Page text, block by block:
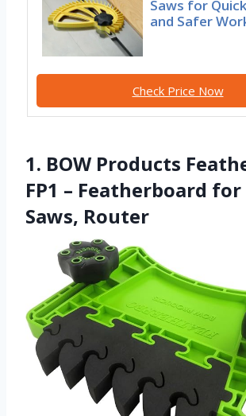
Saws for
and Safer
Check Price Now
1. BOW Products
FP1 – Featherboard
Saws, Router